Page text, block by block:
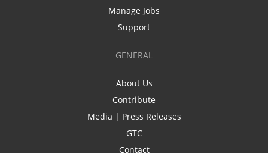
Manage Jobs
Support
GENERAL
About Us
Contribute
Media | Press Releases
GTC
Contact